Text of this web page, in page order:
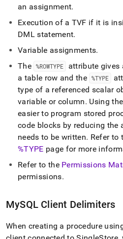
an assignment.
Execution of a TVF if it is
DML statement.
Variable assignments.
The %ROWTYPE
attribute gives
a table row and the %TYPE
type of a referenced scalar
variable or column. Using
easier to program stored
code blocks by reducing the
needs to be written. Refer to
%TYPE page for more
Refer to the Permissions
permissions.
MySQL Client Delimiters
When creating a procedure